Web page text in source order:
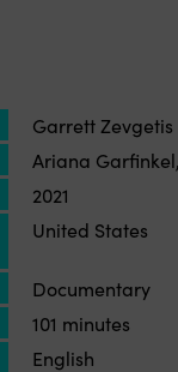
Garrett Zevgetis
Ariana
2021
United States
Documentary
101 minutes
English